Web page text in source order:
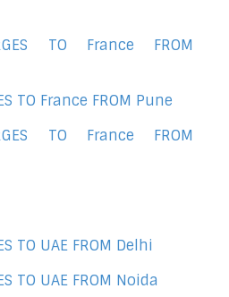
TO France FROM
TO France FROM Pune
TO France FROM
TO UAE FROM Delhi
TO UAE FROM Noida